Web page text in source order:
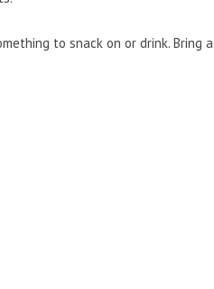
to snack on or drink. Bring a